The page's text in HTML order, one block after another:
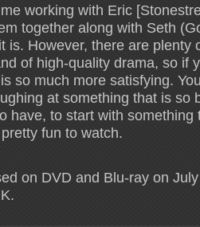
working with Eric
together along with Seth
is. However, there are plenty
of high-quality drama, so if
so much more satisfying.
at something that is so
have, to start with something
fun to watch.
on DVD and Blu-ray on